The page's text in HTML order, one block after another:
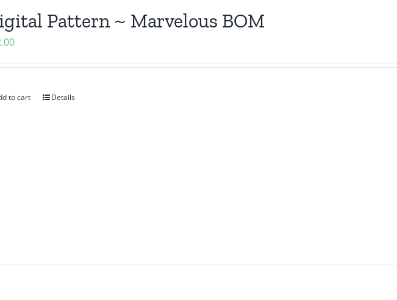
Pattern ~ Marvelous BOM
to cart Details